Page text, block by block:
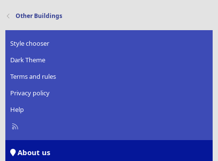
Other Buildings
Style chooser
Dark Theme
Terms and rules
Privacy policy
Help
R
About us